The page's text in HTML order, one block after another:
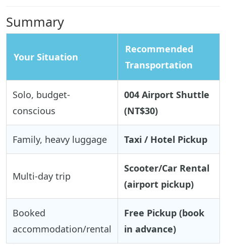
Summary
Your Situation
Recommended
Transportation
Solo, budget-
conscious
004 Airport Shuttle
(NT$30)
Family, heavy luggage Taxi / Hotel Pickup
Multi-day trip
Scooter/Car Rental
(airport pickup)
Booked
accommodation/rental
Free Pickup (book
in advance)